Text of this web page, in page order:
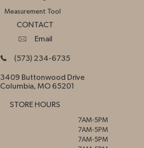
Measurement Tool
CONTACT
Email
(573) 234-6735
3409 Buttonwood Drive
Columbia, MO 65201
STORE HOURS
7AM-5PM
7AM-5PM
7AM-5PM